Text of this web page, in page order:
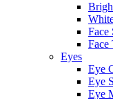
Face
Face
Eyes
Eye
Eye
Eye